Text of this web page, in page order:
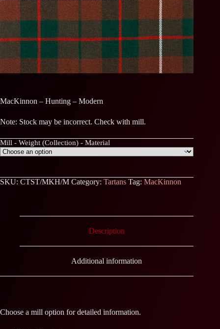
MacKinnon – Hunting – Modern
Note: Stock may be incorrect. Check with mill.
Mill - Weight (Collection) - Material
SKU: CTST/MKH/M Category: Tartans Tag: MacKinnon
Description
Additional information
Choose a mill option for detailed information.